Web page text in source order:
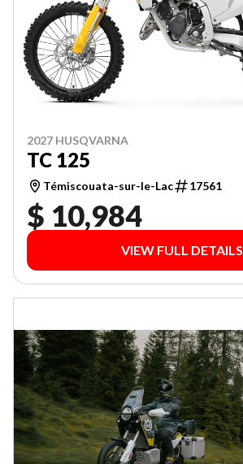
2027 HUSQVARNA
TC 125
Témiscouata-sur-le-Lac 17561
$ 10,984
VIEW FULL DETAILS